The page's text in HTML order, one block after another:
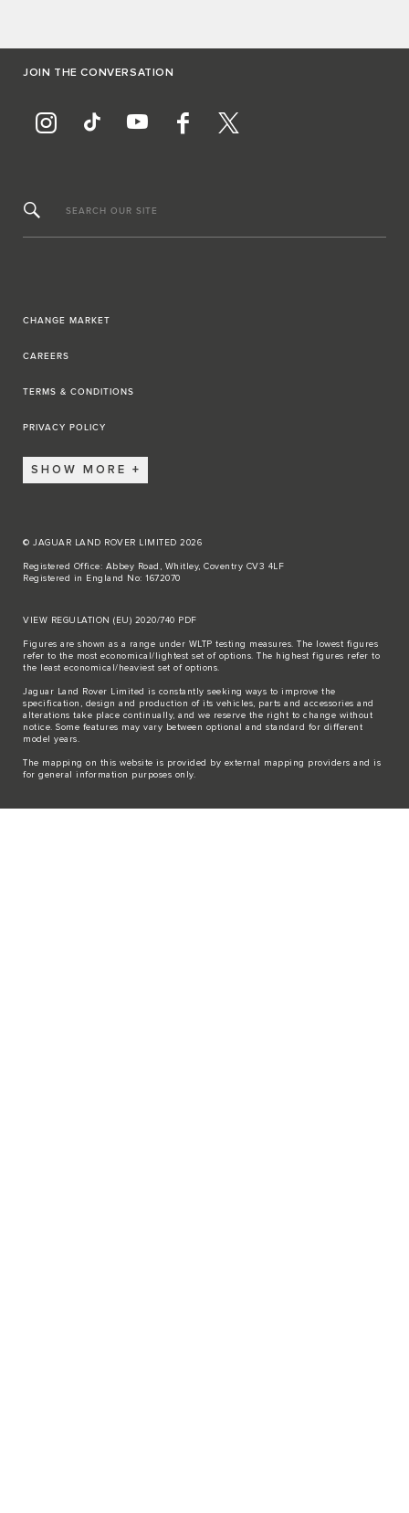
JOIN THE CONVERSATION
SEARCH OUR SITE
CHANGE MARKET
CAREERS
TERMS & CONDITIONS
PRIVACY POLICY
SHOW MORE
© JAGUAR LAND ROVER LIMITED 2026
Registered Office: Abbey Road, Whitley, Coventry CV3 4LF
Registered in England No: 1672070
VIEW REGULATION (EU) 2020/740 PDF
Figures are shown as a range under WLTP testing measures. The lowest figures
refer to the most economical/lightest set of options. The highest figures refer to
the least economical/heaviest set of options.
Jaguar Land Rover Limited is constantly seeking ways to improve the
specification, design and production of its vehicles, parts and accessories and
alterations take place continually, and we reserve the right to change without
notice. Some features may vary between optional and standard for different
model years.
The mapping on this website is provided by external mapping providers and is
for general information purposes only.